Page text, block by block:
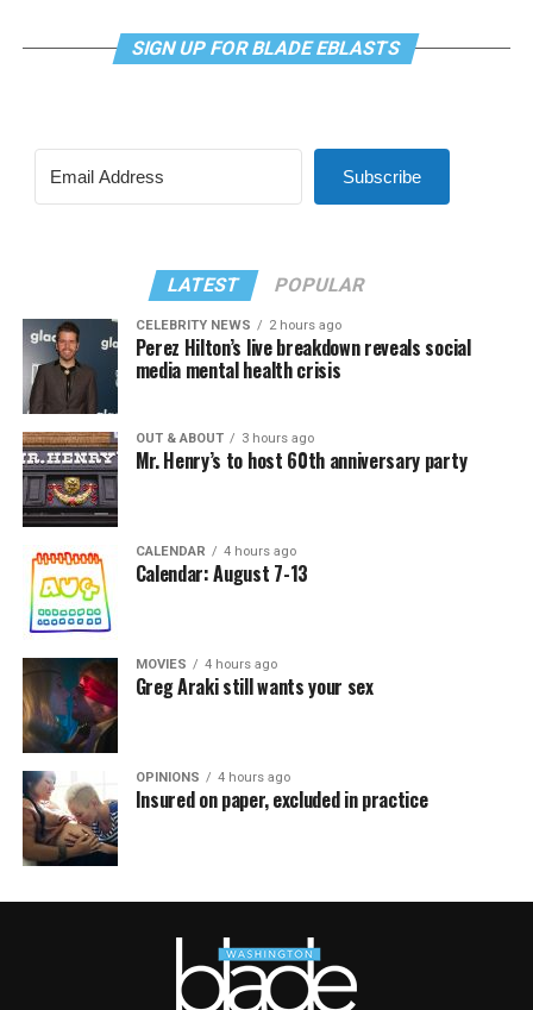
SIGN UP FOR BLADE EBLASTS
Subscribe
LATEST POPULAR
CELEBRITY NEWS 2 hours ago
Perez Hilton’s live breakdown reveals social
media mental health crisis
OUT & ABOUT 3 hours ago
Mr. Henry’s to host 60th anniversary party
CALENDAR 4 hours ago
Calendar: August 7-13
MOVIES 4 hours ago
Greg Araki still wants your sex
OPINIONS 4 hours ago
Insured on paper, excluded in practice